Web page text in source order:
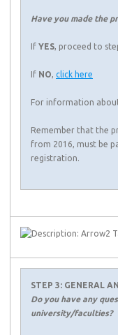
Have you made the
If YES, proceed to
If NO, click here
For information
Remember that the
from 2016, must be
registration.
STEP 3: GENERAL
Do you have any
university/faculties?